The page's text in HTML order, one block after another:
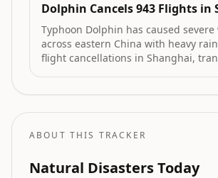
Dolphin Cancels 943 Flights in
Typhoon Dolphin has caused
across eastern China with heavy
flight cancellations in Shanghai,
ABOUT THIS TRACKER
Natural Disasters Today